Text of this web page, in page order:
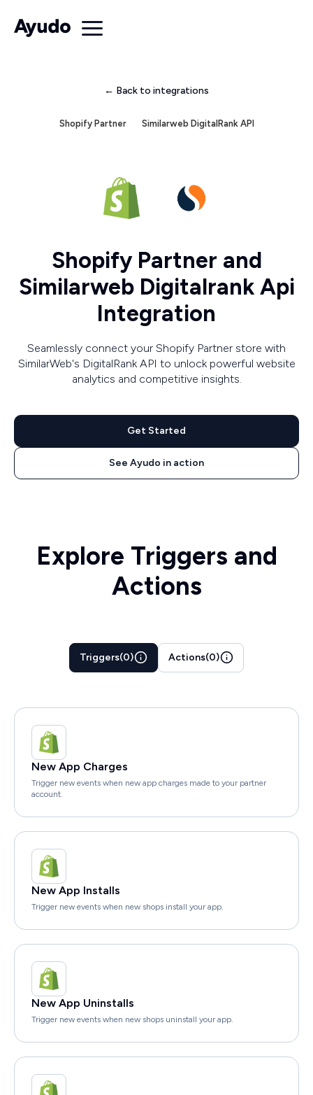
← Back to integrations
Shopify Partner Similarweb DigitalRank API
Shopify Partner and
Similarweb Digitalrank Api
Integration
Seamlessly connect your Shopify Partner store with
SimilarWeb's DigitalRank API to unlock powerful website
analytics and competitive insights.
Get Started
See Ayudo in action
Explore Triggers and
Actions
Triggers(0) Actions(0)
New App Charges
Trigger new events when new app charges made to your partner
account.
New App Installs
Trigger new events when new shops install your app.
New App Uninstalls
Trigger new events when new shops uninstall your app.